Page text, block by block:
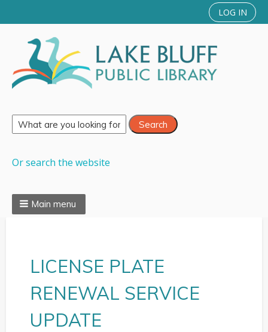
LOG IN
Or search the website
Main menu
LICENSE PLATE
RENEWAL SERVICE
UPDATE